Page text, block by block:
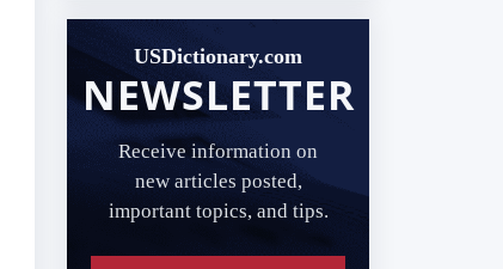
USDictionary.com
NEWSLETTER
Receive information on
new articles posted,
important topics, and tips.